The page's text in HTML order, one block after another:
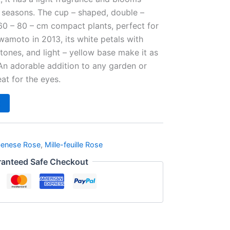
The cup – shaped, double –
– 80 – cm compact plants, perfect for
in 2013, its white petals with
and light – yellow base make it as
adorable addition to any garden or
for the eyes.
Rose, Mille-feuille Rose
Safe Checkout